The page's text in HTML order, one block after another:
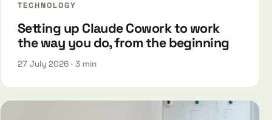
TECHNOLOGY
Setting up Claude Cowork to work
the way you do, from the beginning
27 July 2026 · 3 min